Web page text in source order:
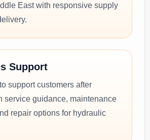
East with responsive supply
Support
support customers after
service guidance, maintenance
repair options for hydraulic